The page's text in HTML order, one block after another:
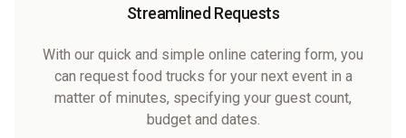
Streamlined Requests
With our quick and simple online catering form, you
can request food trucks for your next event in a
matter of minutes, specifying your guest count,
budget and dates.